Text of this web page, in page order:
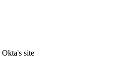
Okta's site